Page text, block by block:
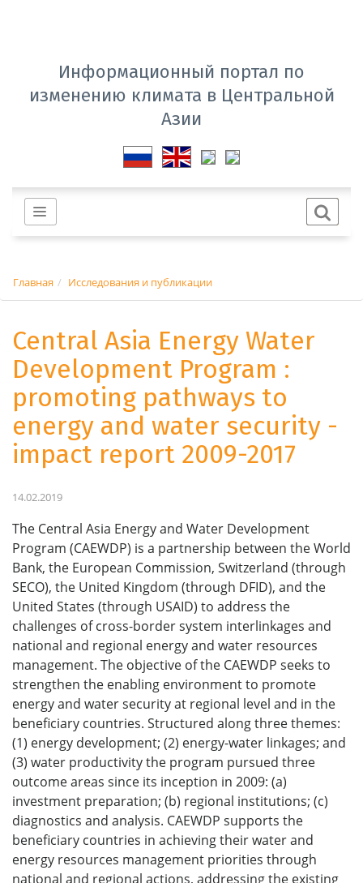
Информационный портал по
изменению климата в Центральной
Азии
Главная Исследования и публикации
Central Asia Energy Water
Development Program :
promoting pathways to
energy and water security -
impact report 2009-2017
14.02.2019
The Central Asia Energy and Water Development
Program (CAEWDP) is a partnership between the World
Bank, the European Commission, Switzerland (through
SECO), the United Kingdom (through DFID), and the
United States (through USAID) to address the
challenges of cross-border system interlinkages and
national and regional energy and water resources
management. The objective of the CAEWDP seeks to
strengthen the enabling environment to promote
energy and water security at regional level and in the
beneficiary countries. Structured along three themes:
(1) energy development; (2) energy-water linkages; and
(3) water productivity the program pursued three
outcome areas since its inception in 2009: (a)
investment preparation; (b) regional institutions; (c)
diagnostics and analysis. CAEWDP supports the
beneficiary countries in achieving their water and
energy resources management priorities through
national and regional actions, addressing the existing